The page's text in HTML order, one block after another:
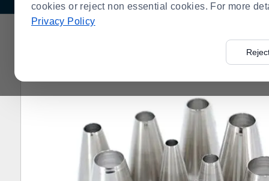
cookies or reject non essential cookies. For more
Privacy Policy
Decorating